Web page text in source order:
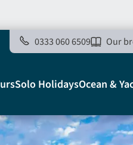
0333 060 6509 Our
Solo HolidaysOcean &